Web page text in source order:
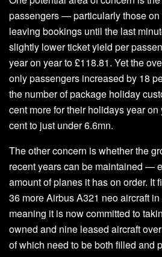
passengers — particularly those
leaving bookings until the last
slightly lower ticket yield per
year on year to £118.81. Yet the
only passengers increased by 18
the number of package holiday
cent more for their holidays year
cent to just under 6.6mn.
The other concern is whether the
recent years can be maintained —
amount of planes it has on order. It
36 more Airbus A321 neo aircraft
meaning it is now committed to
owned and nine leased aircraft
of which need to be both filled and